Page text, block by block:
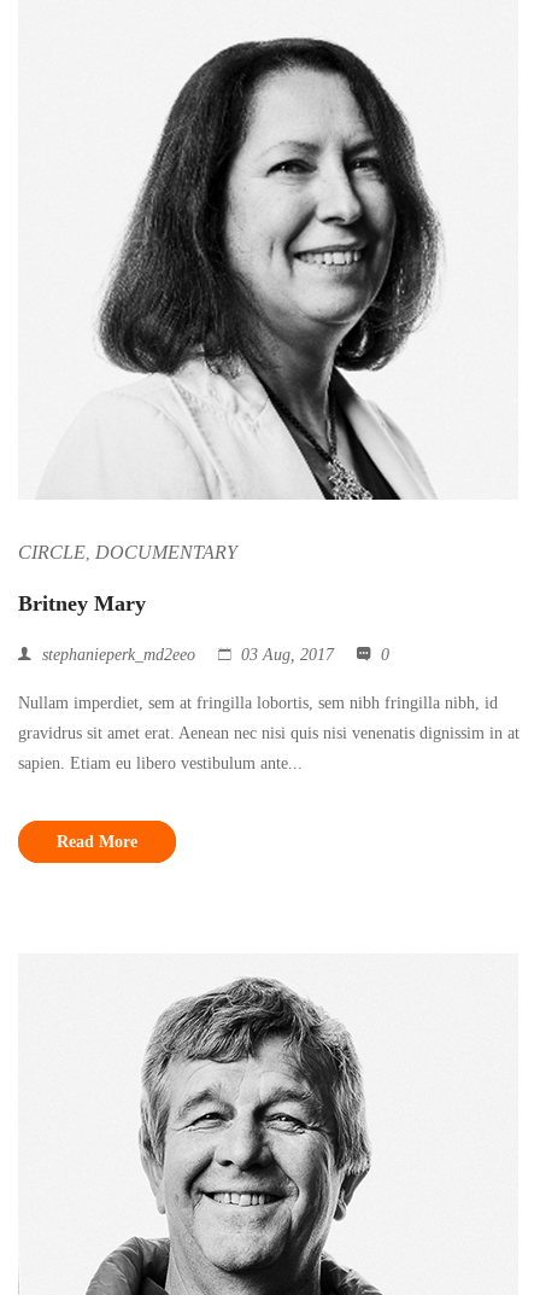
CIRCLE DOCUMENTARY
Britney Mary
stephanieperk_md2eeo 03 Aug, 2017 0
Nullam imperdiet, sem at fringilla lobortis, sem nibh fringilla nibh, id
gravidrus sit amet erat. Aenean nec nisi quis nisi venenatis dignissim in at
sapien. Etiam eu libero vestibulum ante...
Read More